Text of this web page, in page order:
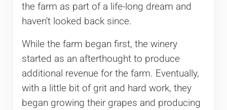
the farm as part of a life-long dream and
haven’t looked back since.
While the farm began first, the winery
started as an afterthought to produce
additional revenue for the farm. Eventually,
with a little bit of grit and hard work, they
began growing their grapes and producing